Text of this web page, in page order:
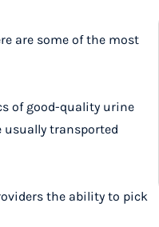
are some of the most
of good-quality urine
transported
the ability to pick